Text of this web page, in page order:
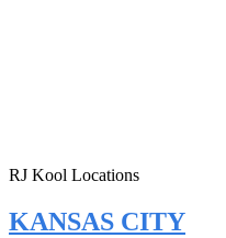
RJ Kool Locations
KANSAS CITY